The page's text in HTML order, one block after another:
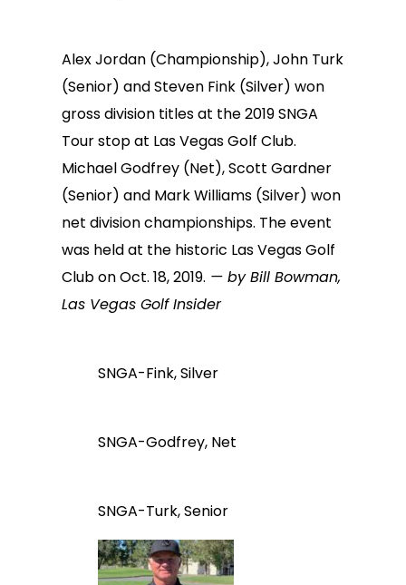
Alex Jordan (Championship), John Turk
(Senior) and Steven Fink (Silver) won
gross division titles at the 2019 SNGA
Tour stop at Las Vegas Golf Club.
Michael Godfrey (Net), Scott Gardner
(Senior) and Mark Williams (Silver) won
net division championships. The event
was held at the historic Las Vegas Golf
Club on Oct. 18, 2019. — by Bill Bowman,
Las Vegas Golf Insider
SNGA-Fink, Silver
SNGA-Godfrey, Net
SNGA-Turk, Senior